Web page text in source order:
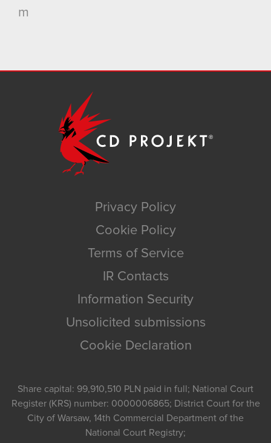
m
Privacy Policy
Cookie Policy
Terms of Service
IR Contacts
Information Security
Unsolicited submissions
Cookie Declaration
Share capital: 99,910,510 PLN paid in full; National Court
Register (KRS) number: 0000006865; District Court for the
City of Warsaw, 14th Commercial Department of the
National Court Registry;